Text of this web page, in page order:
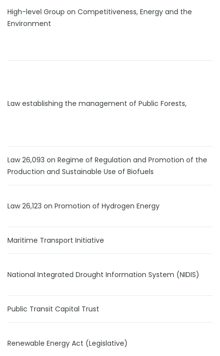
High-level Group on Competitiveness, Energy and the
Environment
Law establishing the management of Public Forests,
Law 26,093 on Regime of Regulation and Promotion of the
Production and Sustainable Use of Biofuels
Law 26,123 on Promotion of Hydrogen Energy
Maritime Transport Initiative
National Integrated Drought Information System (NIDIS)
Public Transit Capital Trust
Renewable Energy Act (Legislative)